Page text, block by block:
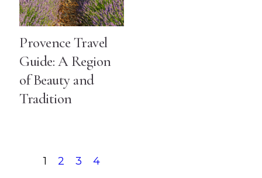
Provence Travel
Guide: A Region
of Beauty and
Tradition
1 2 3 4